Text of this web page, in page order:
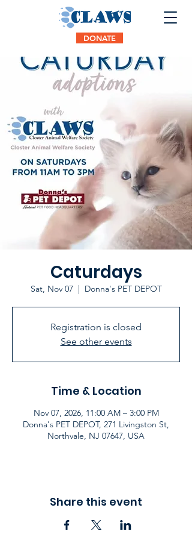
DONATE
Caturdays
Sat, Nov 07
  |
Donna's PET DEPOT
Registration is closed
See other events
Time & Location
Nov 07, 2026, 11:00 AM – 3:00 PM
Donna's PET DEPOT, 271 Livingston St,
Northvale, NJ 07647, USA
Share this event